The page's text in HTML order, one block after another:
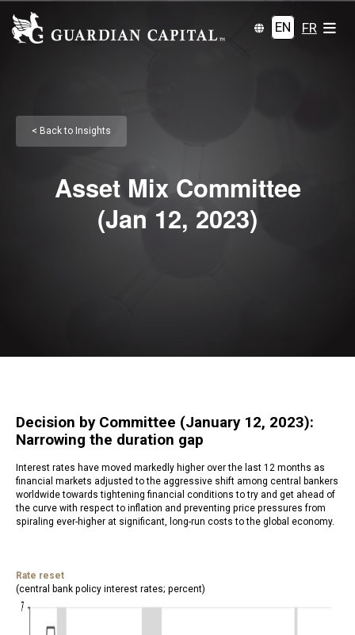
EN FR
< Back to Insights
Asset Mix Committee
(Jan 12, 2023)
Decision by Committee (January 12, 2023):
Narrowing the duration gap
Interest rates have moved markedly higher over the last 12 months as
financial markets adjusted to the aggressive shift among central bankers
worldwide towards tightening financial conditions to try and get ahead of
the curve with respect to inflation and preventing price pressures from
spiraling ever-higher at significant, long-run costs to the global economy.
Rate reset
(central bank policy interest rates; percent)